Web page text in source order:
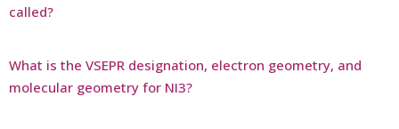
called?
What is the VSEPR designation, electron geometry, and
molecular geometry for NI3?